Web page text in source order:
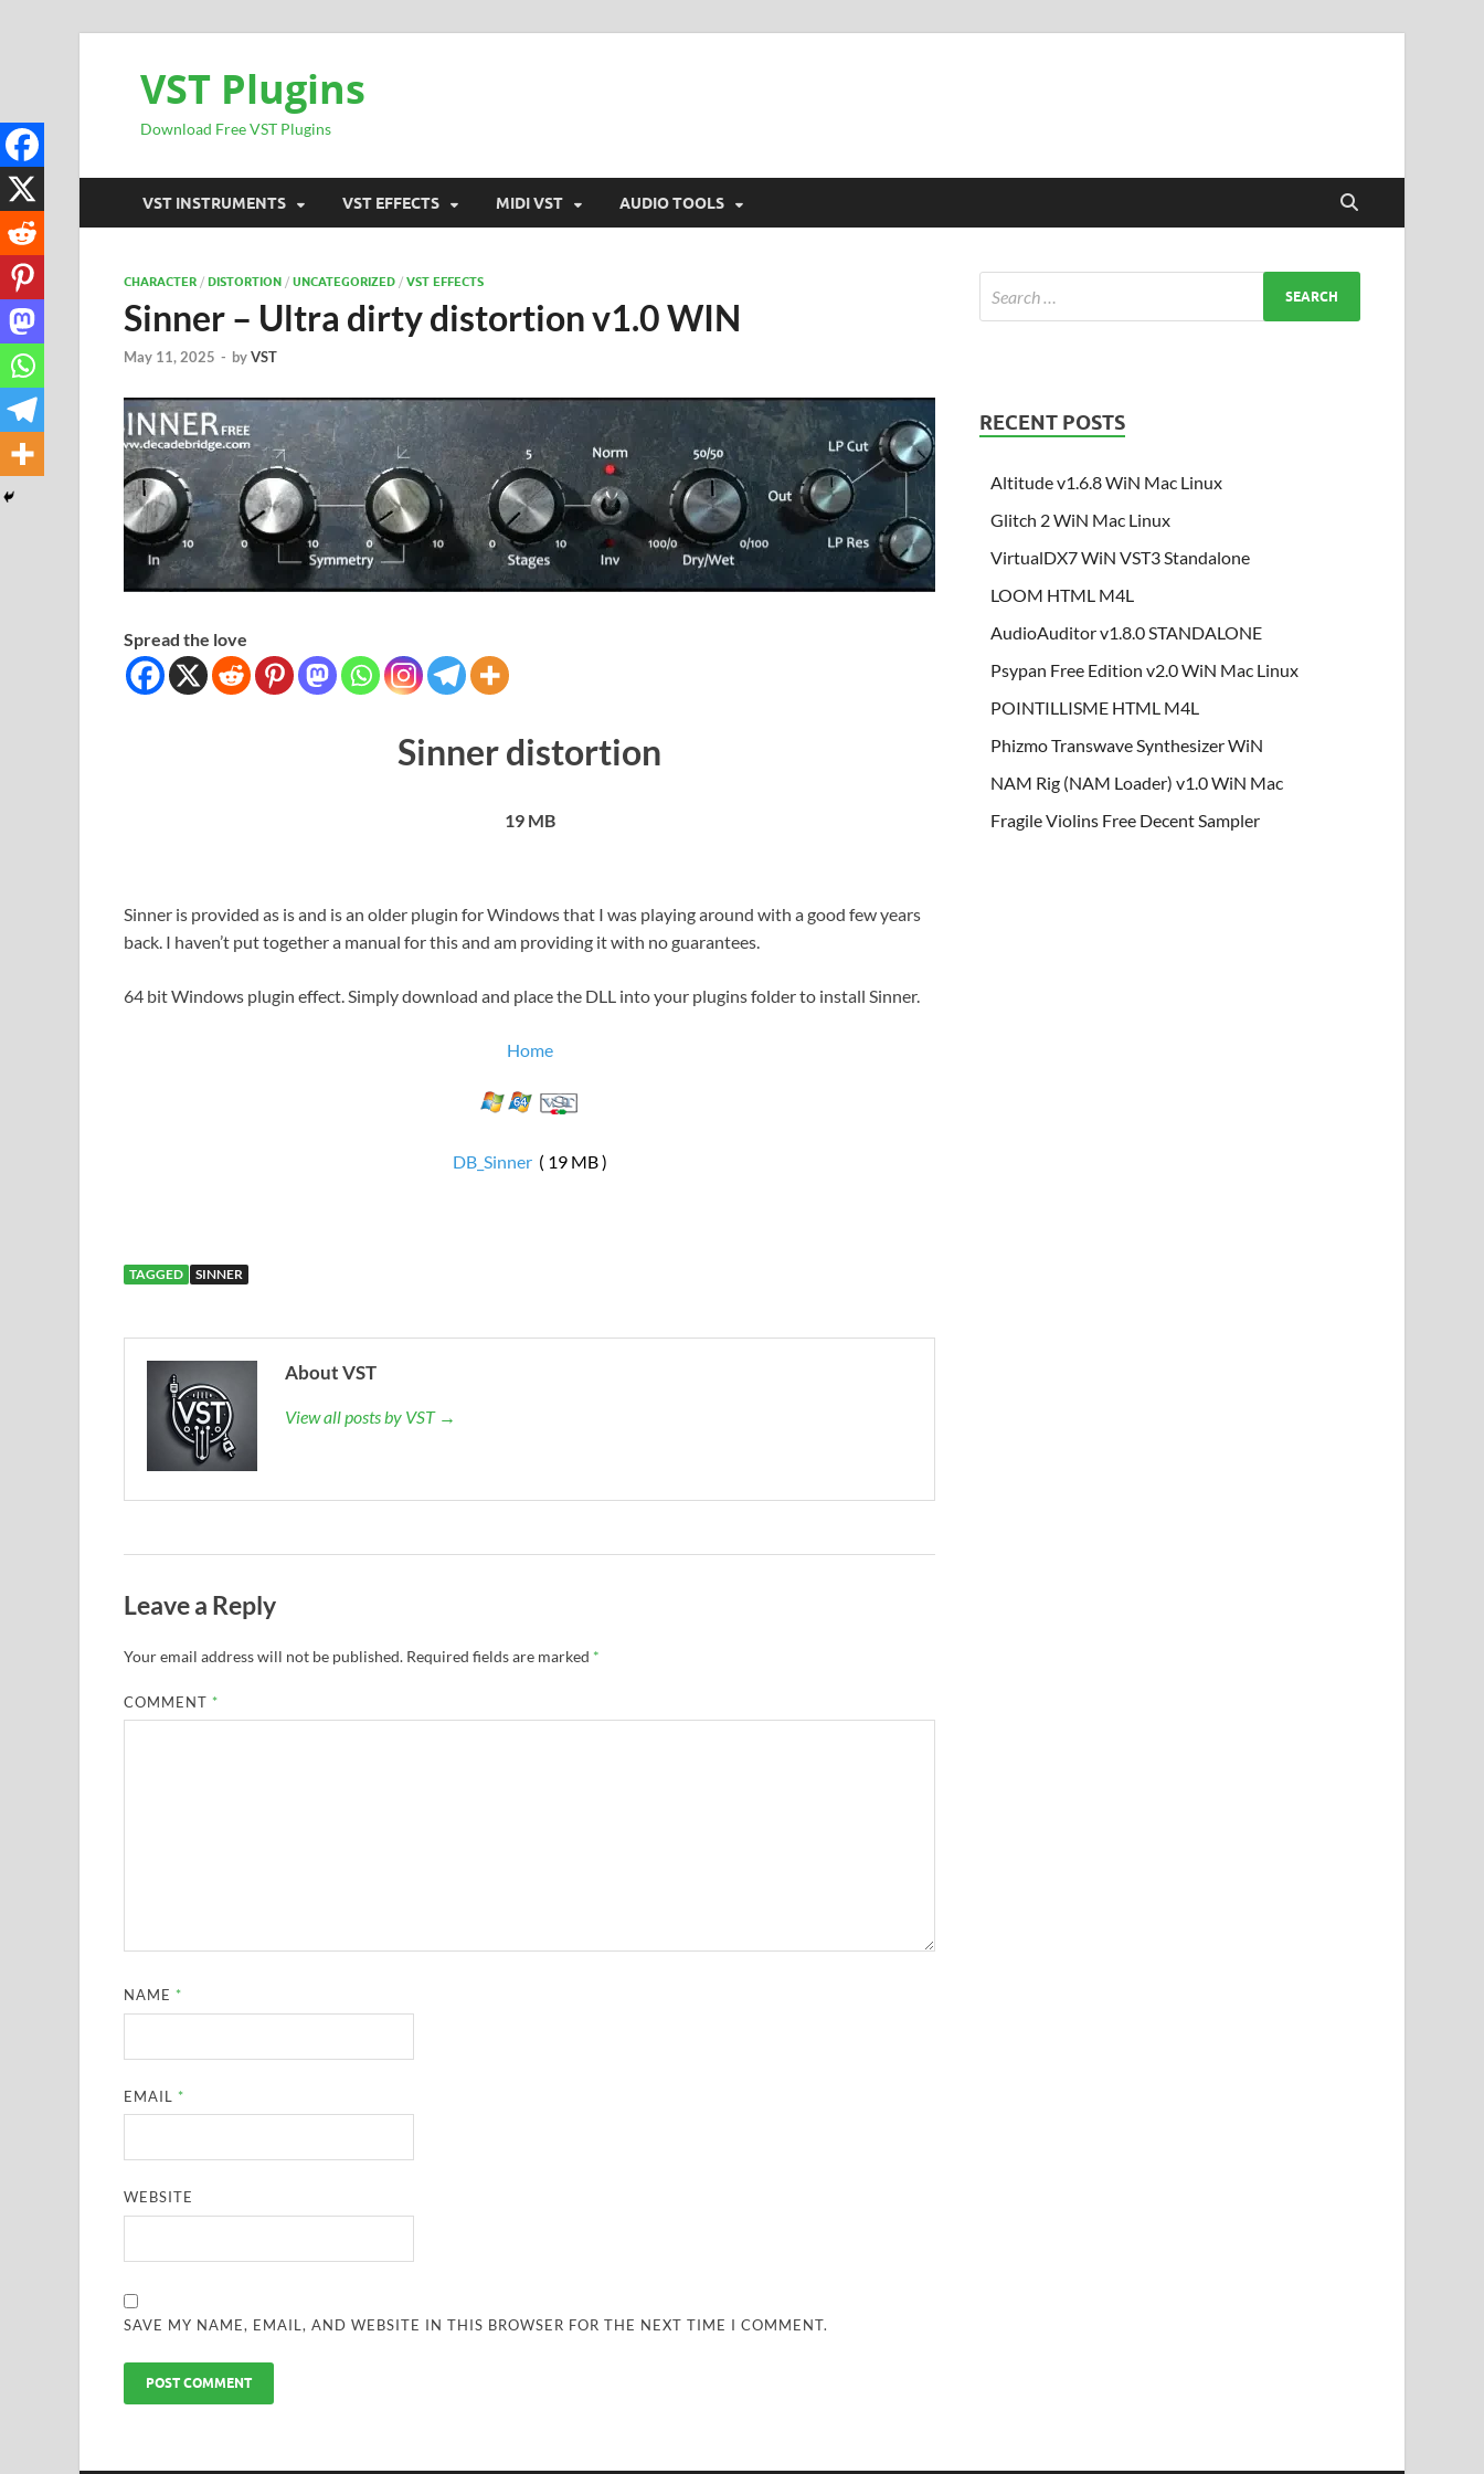
VST Plugins
Download Free VST Plugins
VST INSTRUMENTS VST EFFECTS MIDI VST AUDIO TOOLS
CHARACTER / DISTORTION / UNCATEGORIZED / VST EFFECTS
Sinner – Ultra dirty distortion v1.0 WIN
May 11, 2025 - byVST
Spread the love
Sinner distortion
19 MB
Sinner is provided as is and is an older plugin for Windows that I was playing around with a good few years
back. I haven’t put together a manual for this and am providing it with no guarantees.
64 bit Windows plugin effect. Simply download and place the DLL into your plugins folder to install Sinner.
Home
DB_Sinner( 19 MB )
TAGGED SINNER
About VST
View all posts by VST →
Leave a Reply
Your email address will not be published. Required fields are marked *
COMMENT *
NAME *
EMAIL *
WEBSITE
SAVE MY NAME, EMAIL, AND WEBSITE IN THIS BROWSER FOR THE NEXT TIME I COMMENT.
RECENT POSTS
Altitude v1.6.8 WiN Mac Linux
Glitch 2 WiN Mac Linux
VirtualDX7 WiN VST3 Standalone
LOOM HTML M4L
AudioAuditor v1.8.0 STANDALONE
Psypan Free Edition v2.0 WiN Mac Linux
POINTILLISME HTML M4L
Phizmo Transwave Synthesizer WiN
NAM Rig (NAM Loader) v1.0 WiN Mac
Fragile Violins Free Decent Sampler